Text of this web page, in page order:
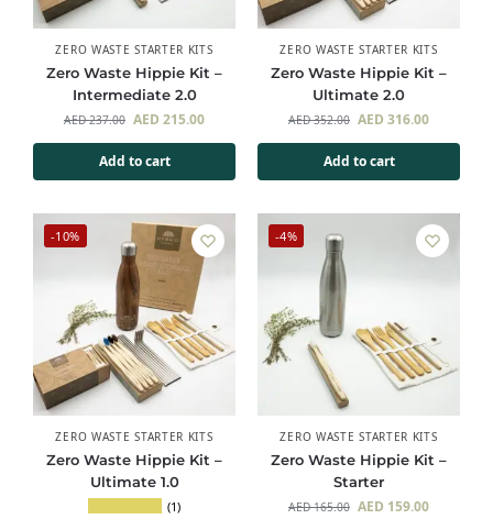
ZERO WASTE STARTER KITS
Zero Waste Hippie Kit –
Intermediate 2.0
AED237.00 AED 215.00
Add to cart
ZERO WASTE STARTER KITS
Zero Waste Hippie Kit –
Ultimate 2.0
AED352.00 AED 316.00
Add to cart
-10%
ZERO WASTE STARTER KITS
Zero Waste Hippie Kit –
Ultimate 1.0
(1)
-4%
ZERO WASTE STARTER KITS
Zero Waste Hippie Kit –
Starter
AED165.00 AED 159.00